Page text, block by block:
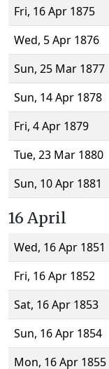
Fri, 16 Apr 1875
Wed, 5 Apr 1876
Sun, 25 Mar 1877
Sun, 14 Apr 1878
Fri, 4 Apr 1879
Tue, 23 Mar 1880
Sun, 10 Apr 1881
16 April
Wed, 16 Apr 1851
Fri, 16 Apr 1852
Sat, 16 Apr 1853
Sun, 16 Apr 1854
Mon, 16 Apr 1855